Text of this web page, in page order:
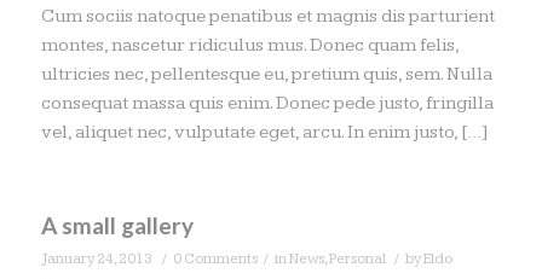
Cum sociis natoque penatibus et magnis dis parturient
montes, nascetur ridiculus mus. Donec quam felis,
ultricies nec, pellentesque eu, pretium quis, sem. Nulla
consequat massa quis enim. Donec pede justo, fringilla
vel, aliquet nec, vulputate eget, arcu. In enim justo, […]
A small gallery
January 24, 2013 / 0 Comments / inNews,Personal / byEldo